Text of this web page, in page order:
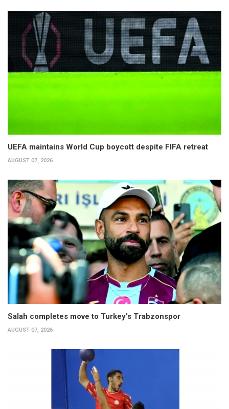
UEFA maintains World Cup boycott despite FIFA retreat
AUGUST 07, 2026
Salah completes move to Turkey's Trabzonspor
AUGUST 07, 2026